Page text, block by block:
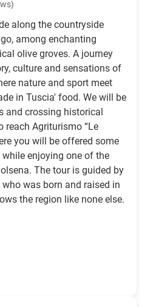
along the countryside
among enchanting
olive groves. A journey
culture and sensations of
nature and sport meet
in Tuscia' food. We will be
and crossing historical
reach Agriturismo “Le
you will be offered some
enjoying one of the
The tour is guided by
was born and raised in
the region like none else.